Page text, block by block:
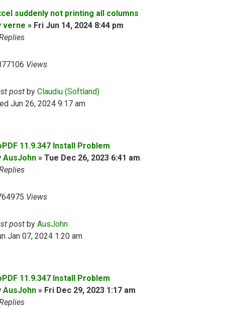
suddenly not printing all columns
verne » Fri Jun 14, 2024 8:44 pm
Views
post by Claudiu (Softland)
Jun 26, 2024 9:17 am
11.9.347 Install Problem
AusJohn » Tue Dec 26, 2023 6:41 am
Views
post by AusJohn
Jan 07, 2024 1:20 am
11.9.347 Install Problem
AusJohn » Fri Dec 29, 2023 1:17 am